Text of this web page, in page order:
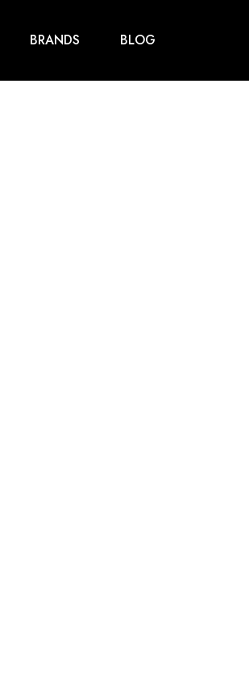
BRANDS BLOG